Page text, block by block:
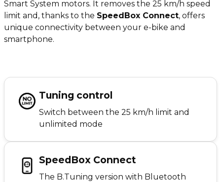
Smart System motors. It removes the 25 km/h speed
limit and, thanks to the SpeedBox Connect, offers
unique connectivity between your e-bike and
smartphone.
Tuning control
Switch between the 25 km/h limit and
unlimited mode
SpeedBox Connect
The B.Tuning version with Bluetooth